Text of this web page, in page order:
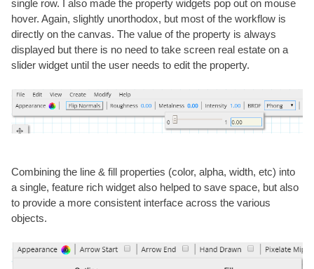
single row. I also made the property widgets pop out on mouse
hover. Again, slightly unorthodox, but most of the workflow is
directly on the canvas. The value of the property is always
displayed but there is no need to take screen real estate on a
slider widget until the user needs to edit the property.
Combining the line & fill properties (color, alpha, width, etc) into
a single, feature rich widget also helped to save space, but also
to provide a more consistent interface across the various
objects.